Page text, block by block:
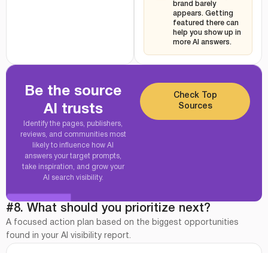
brand barely
appears. Getting
featured there can
help you show up in
more AI answers.
Be the source
AI trusts
Identify the pages, publishers,
reviews, and communities most
likely to influence how AI
answers your target prompts,
take inspiration, and grow your
AI search visibility.
Check Top
Sources
#8. What should you prioritize next?
A focused action plan based on the biggest opportunities
found in your AI visibility report.